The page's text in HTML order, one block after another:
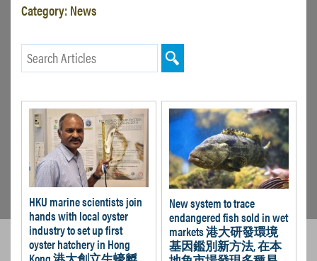
Category: News
HKU marine scientists join
hands with local oyster
industry to set up first
oyster hatchery in Hong
New system to trace
endangered fish sold in wet
markets 港大研發環境
基因鑑別新方法, 在本